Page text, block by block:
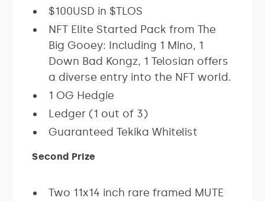
$100USD in $TLOS
NFT Elite Started Pack from The
Big Gooey: Including 1 Mino, 1
Down Bad Kongz, 1 Telosian offers
a diverse entry into the NFT world.
1 OG Hedgie
Ledger (1 out of 3)
Guaranteed Tekika Whitelist
Second Prize
Two 11x14 inch rare framed MUTE